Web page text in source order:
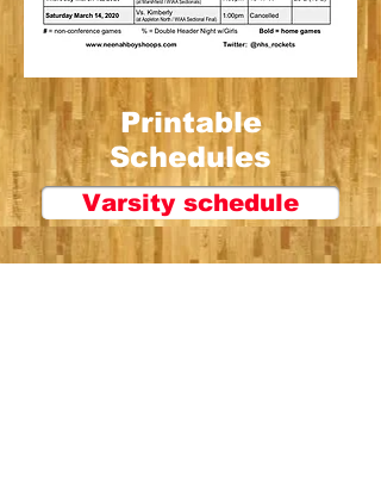
Printable
Schedules
Varsity schedule